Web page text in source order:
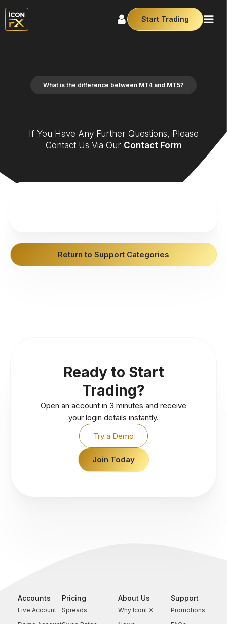
Start Trading
What is the difference between MT4 and MT5?
If You Have Any Further Questions, Please
Contact Us Via Our Contact Form
Return to Support Categories
Ready to Start
Trading?
Open an account in 3 minutes and receive
your login details instantly.
Try a Demo
Join Today
Accounts
Live Account
Pricing
Spreads
About Us
Why IconFX
Support
Promotions